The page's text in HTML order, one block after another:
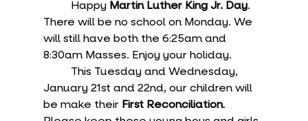
	Happy
Martin Luther King Jr. Day.
There will be no school on Monday. We
will still have both the 6:25am and
8:30am Masses. Enjoy your holiday.
January 21st and 22nd, our children will
be make their First Reconciliation.